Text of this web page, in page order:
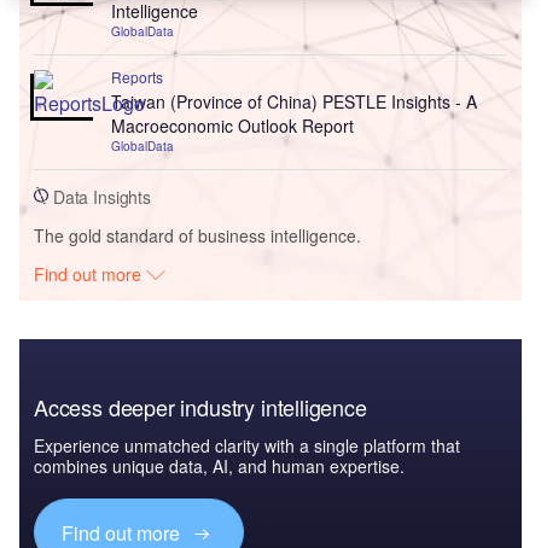
Intelligence
GlobalData
Reports
Taiwan (Province of China) PESTLE Insights - A
Macroeconomic Outlook Report
GlobalData
Data Insights
The gold standard of business intelligence.
Find out more
Access deeper industry intelligence
Experience unmatched clarity with a single platform that
combines unique data, AI, and human expertise.
Find out more